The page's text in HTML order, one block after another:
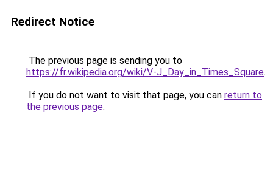
Redirect Notice
The previous page is sending you to
https://fr.wikipedia.org/wiki/V-J_Day_in_Times_Square.
If you do not want to visit that page, you can return to
the previous page.